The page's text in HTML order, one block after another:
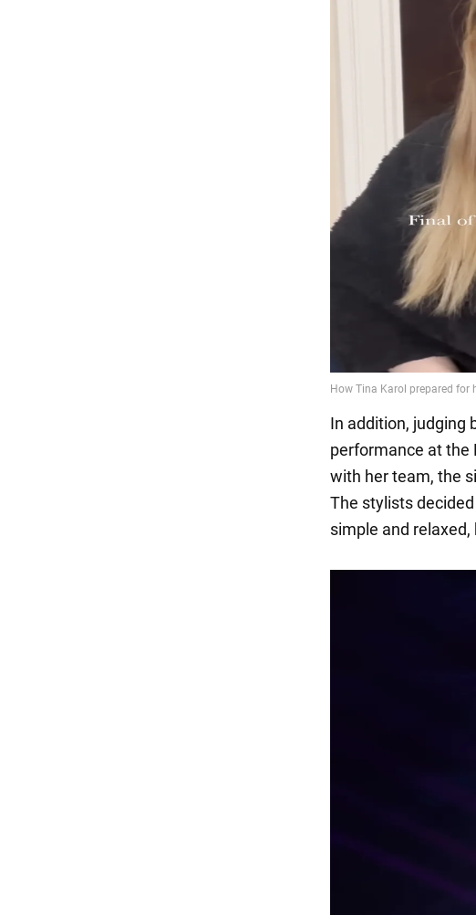
In addition, judging
performance at the
with her team, the
The stylists
simple and